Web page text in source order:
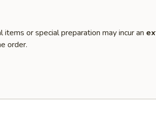
or special preparation may incur an
order.